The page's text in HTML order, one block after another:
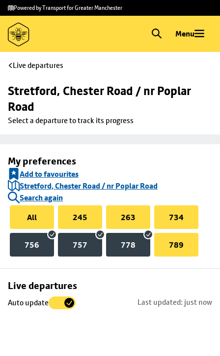
Skip to
main
content
Skip
to
footer
Powered by Transport for Greater Manchester
Menu
Live departures
Stretford, Chester Road / nr Poplar
Road
Select a departure to track its progress
My preferences
Add to favourites
Stretford, Chester Road / nr Poplar Road
Search again
All
245 263 734
756 757 778 789
Live departures
Auto update Last updated: just now
Skip
to